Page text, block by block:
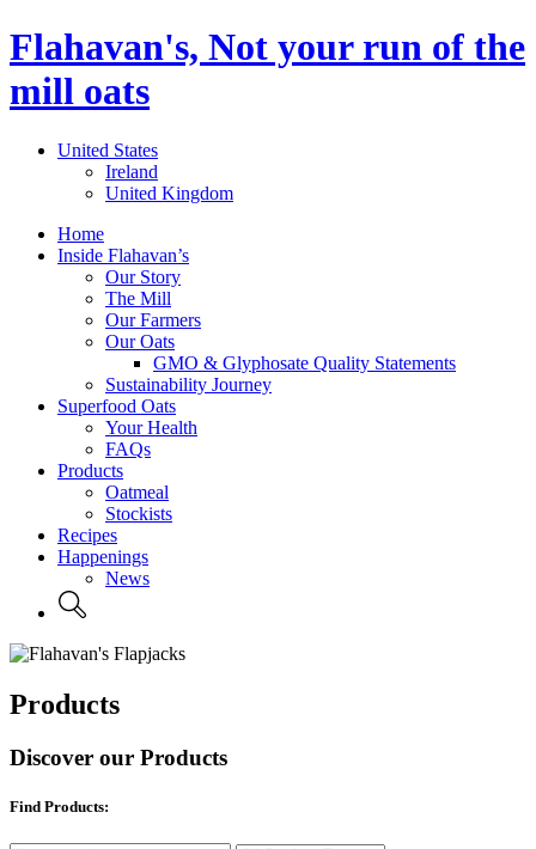
Flahavan's, Not your run of the
mill oats
United States
Ireland
United Kingdom
Home
Inside Flahavan’s
Our Story
The Mill
Our Farmers
Our Oats
GMO & Glyphosate Quality Statements
Sustainability Journey
Superfood Oats
Your Health
FAQs
Products
Oatmeal
Stockists
Recipes
Happenings
News
Products
Discover our Products
Find Products: